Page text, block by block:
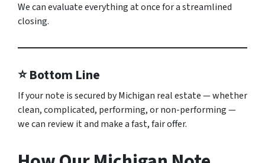
We can evaluate everything at once for a streamlined
closing.
⭐ Bottom Line
If your note is secured by Michigan real estate — whether
clean, complicated, performing, or non-performing —
we can review it and make a fast, fair offer.